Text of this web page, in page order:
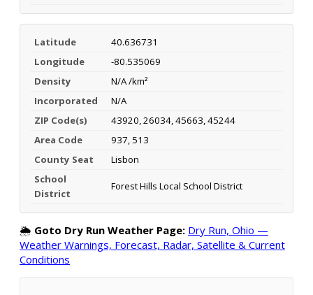
Latitude
40.636731
Longitude
-80.535069
Density
N/A /km²
Incorporated
N/A
ZIP Code(s)
43920, 26034, 45663, 45244
Area Code
937, 513
County Seat
Lisbon
School
District
Forest Hills Local School District
🌦️ Goto Dry Run Weather Page: Dry Run, Ohio —
Weather Warnings, Forecast, Radar, Satellite & Current
Conditions